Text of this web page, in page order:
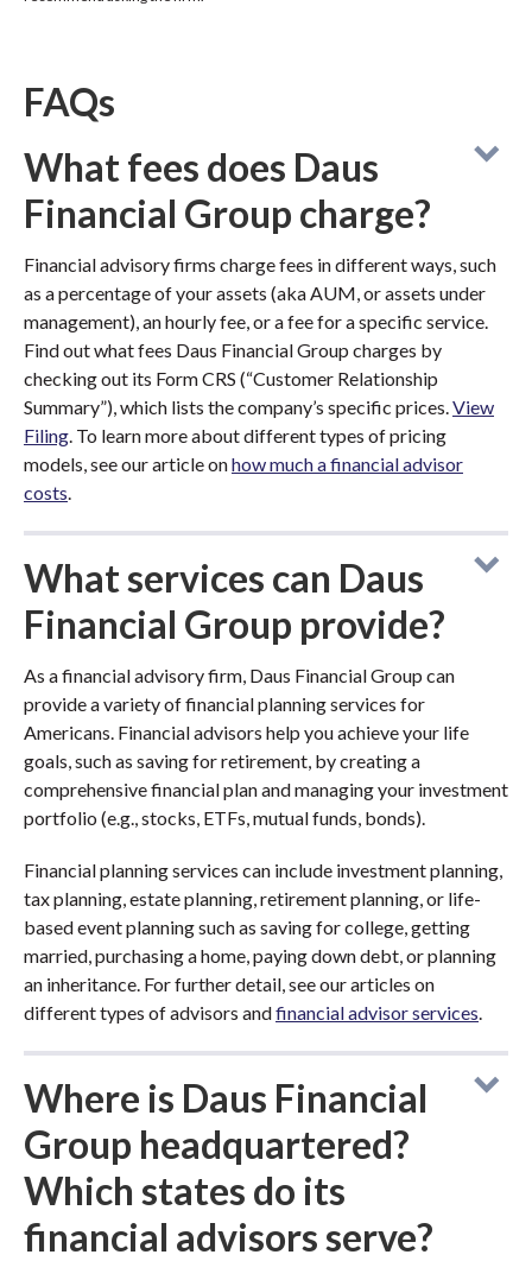
FAQs
What fees does Daus
Financial Group charge?
Financial advisory firms charge fees in different ways, such
as a percentage of your assets (aka AUM, or assets under
management), an hourly fee, or a fee for a specific service.
Find out what fees Daus Financial Group charges by
checking out its Form CRS (“Customer Relationship
Summary”), which lists the company’s specific prices.View
Filing. To learn more about different types of pricing
models, see our article onhow much a financial advisor
costs.
What services can Daus
Financial Group provide?
As a financial advisory firm, Daus Financial Group can
provide a variety of financial planning services for
Americans. Financial advisors help you achieve your life
goals, such as saving for retirement, by creating a
comprehensive financial plan and managing your investment
portfolio (e.g., stocks, ETFs, mutual funds, bonds).
Financial planning services can include investment planning,
tax planning, estate planning, retirement planning, or life-
based event planning such as saving for college, getting
married, purchasing a home, paying down debt, or planning
an inheritance. For further detail, see our articles on
different types of advisors andfinancial advisor services.
Where is Daus Financial
Group headquartered?
Which states do its
financial advisors serve?